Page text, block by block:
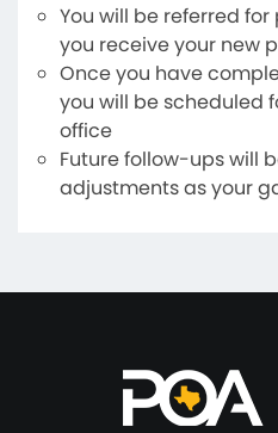
You will be referred
you receive your new
Once you have
you will be scheduled
office
Future follow-ups will
adjustments as your